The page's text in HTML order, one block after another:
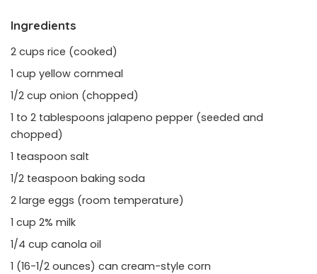
Ingredients
2 cups rice (cooked)
1 cup yellow cornmeal
1/2 cup onion (chopped)
1 to 2 tablespoons jalapeno pepper (seeded and
chopped)
1 teaspoon salt
1/2 teaspoon baking soda
2 large eggs (room temperature)
1 cup 2% milk
1/4 cup canola oil
1 (16-1/2 ounces) can cream-style corn